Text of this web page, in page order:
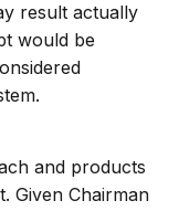
result actually
would be
and products
Given Chairman